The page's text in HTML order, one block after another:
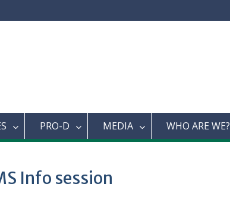
PRO-D MEDIA WHO ARE WE?
Info session